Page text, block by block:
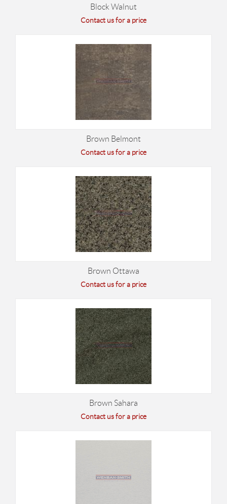
Block Walnut
Contact us for a price
Brown Belmont
Contact us for a price
Brown Ottawa
Contact us for a price
Brown Sahara
Contact us for a price